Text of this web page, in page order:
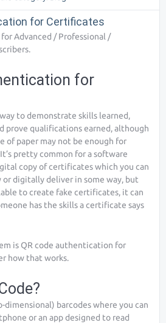
for Certificates
Advanced / Professional /
for
to demonstrate skills learned,
prove qualifications earned, although
of paper may not be enough for
pretty common for a software
copy of certificates which you can
digitally deliver in some way, but
to create fake certificates, it can
has the skills a certificate says
is QR code authentication for
how that works.
dimensional) barcodes where you can
or an app designed to read